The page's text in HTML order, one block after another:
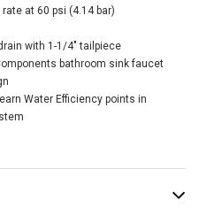
at 60 psi (4.14 bar)
with 1-1/4" tailpiece
bathroom sink faucet
Water Efficiency points in